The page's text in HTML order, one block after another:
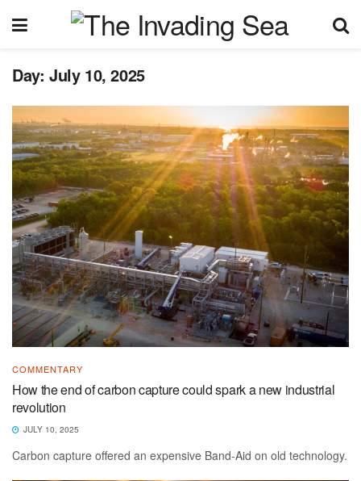
Day: July 10, 2025
COMMENTARY
How the end of carbon capture could spark a new industrial
revolution
JULY 10, 2025
Carbon capture offered an expensive Band-Aid on old technology.